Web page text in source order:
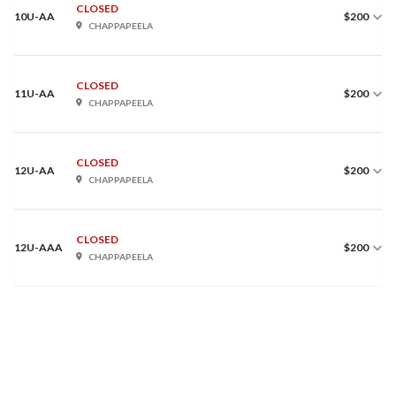
10U-AA
CLOSED
CHAPPAPEELA
$200
11U-AA
CLOSED
CHAPPAPEELA
$200
12U-AA
CLOSED
CHAPPAPEELA
$200
12U-AAA
CLOSED
CHAPPAPEELA
$200